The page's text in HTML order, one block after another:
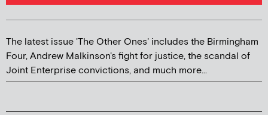
The latest issue 'The Other Ones' includes the Birmingham
Four, Andrew Malkinson's fight for justice, the scandal of
Joint Enterprise convictions, and much more...